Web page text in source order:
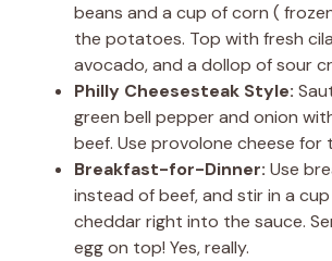
beans and a cup of corn (
the potatoes. Top with fresh
avocado, and a dollop of sour
Philly Cheesesteak Style:
green bell pepper and onion
beef. Use provolone cheese for
Breakfast-for-Dinner: Use
instead of beef, and stir in a
cheddar right into the sauce.
egg on top! Yes, really.